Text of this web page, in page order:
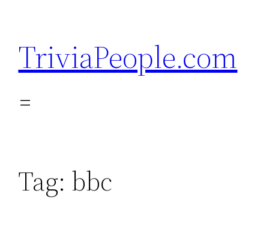
content
TriviaPeople.com
Tag: bbc